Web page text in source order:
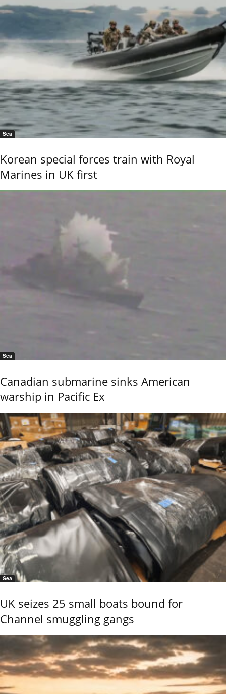
Sea
Korean special forces train with Royal
Marines in UK first
Sea
Canadian submarine sinks American
warship in Pacific Ex
Sea
UK seizes 25 small boats bound for
Channel smuggling gangs